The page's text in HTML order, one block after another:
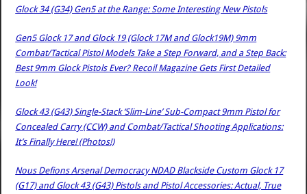
Glock 34 (G34) Gen5 at the Range: Some Interesting New Pistols
Gen5 Glock 17 and Glock 19 (Glock 17M and Glock19M) 9mm
Combat/Tactical Pistol Models Take a Step Forward, and a Step Back:
Best 9mm Glock Pistols Ever? Recoil Magazine Gets First Detailed
Look!
Glock 43 (G43) Single-Stack ‘Slim-Line’ Sub-Compact 9mm Pistol for
Concealed Carry (CCW) and Combat/Tactical Shooting Applications:
It’s Finally Here! (Photos!)
Nous Defions Arsenal Democracy NDAD Blackside Custom Glock 17
(G17) and Glock 43 (G43) Pistols and Pistol Accessories: Actual, True